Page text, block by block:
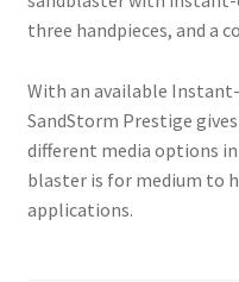
With an available
SandStorm Prestige
different media options
blaster is for medium to
applications.